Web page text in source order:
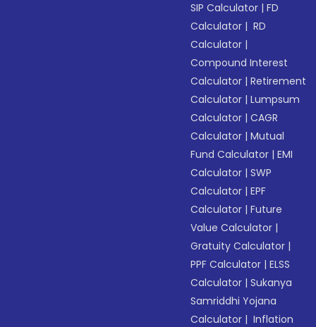
SIP Calculator |FD
Calculator | RD
Calculator |
Compound Interest
Calculator |Retirement
Calculator |Lumpsum
Calculator |CAGR
Calculator |Mutual
Fund Calculator |EMI
Calculator |SWP
Calculator |EPF
Calculator |Future
Value Calculator |
Gratuity Calculator |
PPF Calculator |ELSS
Calculator |Sukanya
Samriddhi Yojana
Calculator | Inflation